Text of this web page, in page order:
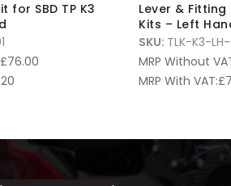
for SBD TP K3
£76.00
Lever & Fitting
Kits – Left
SKU: TLK-K3-LH-
MRP Without
MRP With VAT:£